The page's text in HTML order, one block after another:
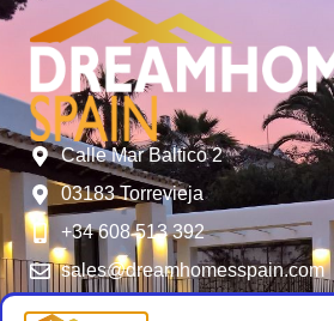
Calle Mar Baltico 2
03183 Torrevieja
+34 608 513 392
sales@dreamhomesspain.com
SERVICES